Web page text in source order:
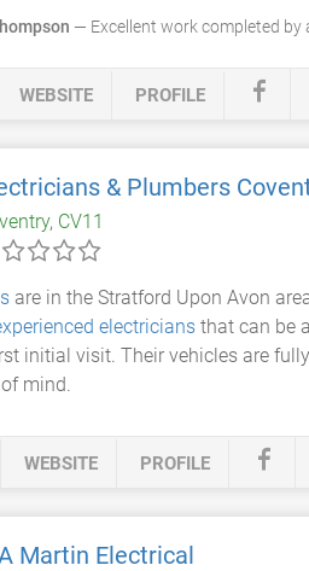
— Excellent work completed by
WEBSITE PROFILE
& Plumbers
CV11
are in the Stratford Upon Avon
electricians that can be
initial visit. Their vehicles are
mind.
WEBSITE PROFILE
Martin Electrical